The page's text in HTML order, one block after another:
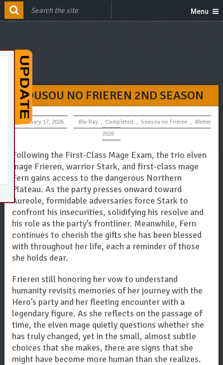
Menu
SOUSOU NO FRIEREN 2ND SEASON
January 17, 2026 Blu-Ray , Completed , Sousou no Frieren , Winter
2026
Following the First-Class Mage Exam, the trio elven
mage Frieren, warrior Stark, and first-class mage
Fern gains access to the dangerous Northern
Plateau. As the party presses onward toward
Aureole, formidable adversaries force Stark to
confront his insecurities, solidifying his resolve and
his role as the party’s frontliner. Meanwhile, Fern
continues to cherish the gifts she has been blessed
with throughout her life, each a reminder of those
she holds dear.
Frieren still honoring her vow to understand
humanity revisits memories of her journey with the
Hero’s party and her fleeting encounter with a
legendary figure. As she reflects on the passage of
time, the elven mage quietly questions whether she
has truly changed, yet in the small, almost subtle
choices that she makes, there are signs that she
might have become more human than she realizes.